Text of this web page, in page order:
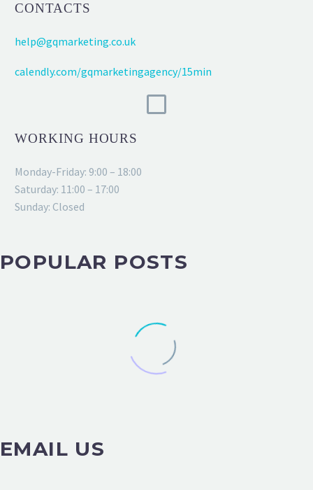
CONTACTS
help@gqmarketing.co.uk
calendly.com/gqmarketingagency/15min
WORKING HOURS
Monday-Friday: 9:00 – 18:00
Saturday: 11:00 – 17:00
Sunday: Closed
POPULAR POSTS
EMAIL US